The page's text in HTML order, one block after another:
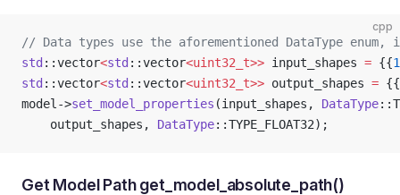
cpp
// Data types use the aforementioned DataType
std ::vector<std ::vector<uint32_t>> input_shapes = {{1
std ::vector<std ::vector<uint32_t>> output_shapes = {{
model->set_model_properties (input_shapes, DataType
    output_shapes,
DataType::TYPE_FLOAT32);
Get Model Path get_model_absolute_path()